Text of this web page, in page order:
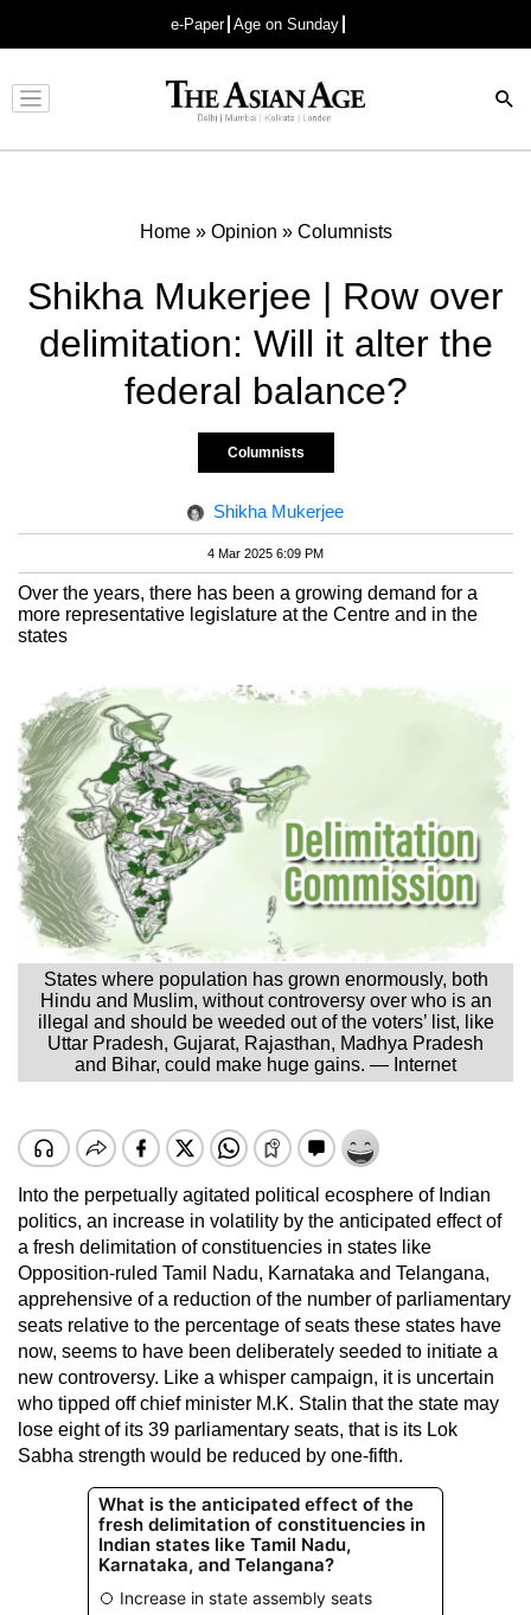
e-Paper Age on Sunday
Advertisement
Home» Opinion » Columnists
Shikha Mukerjee | Row over
delimitation: Will it alter the
federal balance?
Columnists
Shikha Mukerjee
4 Mar 2025 6:09 PM
Over the years, there has been a growing demand for a
more representative legislature at the Centre and in the
states
States where population has grown enormously, both
Hindu and Muslim, without controversy over who is an
illegal and should be weeded out of the voters’ list, like
Uttar Pradesh, Gujarat, Rajasthan, Madhya Pradesh
and Bihar, could make huge gains. — Internet
Into the perpetually agitated political ecosphere of Indian
politics, an increase in volatility by the anticipated effect of
a fresh delimitation of constituencies in states like
Opposition-ruled Tamil Nadu, Karnataka and Telangana,
apprehensive of a reduction of the number of parliamentary
seats relative to the percentage of seats these states have
now, seems to have been deliberately seeded to initiate a
new controversy. Like a whisper campaign, it is uncertain
who tipped off chief minister M.K. Stalin that the state may
lose eight of its 39 parliamentary seats, that is its Lok
Sabha strength would be reduced by one-fifth.